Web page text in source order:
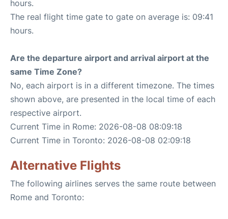
hours.
The real flight time gate to gate on average is: 09:41
hours.
Are the departure airport and arrival airport at the
same Time Zone?
No, each airport is in a different timezone. The times
shown above, are presented in the local time of each
respective airport.
Current Time in Rome: 2026-08-08 08:09:18
Current Time in Toronto: 2026-08-08 02:09:18
Alternative Flights
The following airlines serves the same route between
Rome and Toronto: